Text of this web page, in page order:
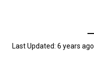
Last Updated: 6 years ago